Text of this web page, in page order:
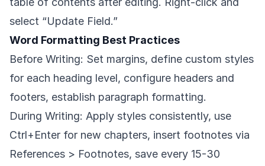
select “Update Field.”
Word Formatting Best Practices
Before Writing: Set margins, define custom styles
for each heading level, configure headers and
footers, establish paragraph formatting.
During Writing: Apply styles consistently, use
Ctrl+Enter for new chapters, insert footnotes via
References > Footnotes, save every 15-30